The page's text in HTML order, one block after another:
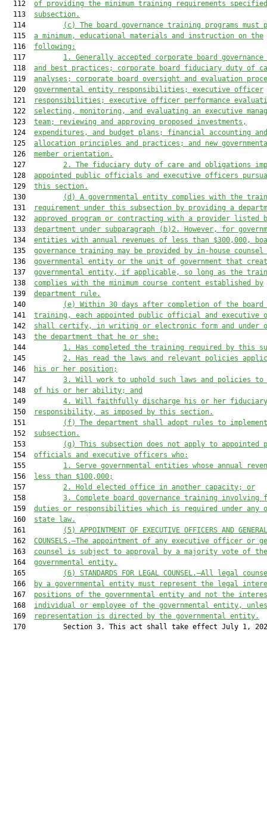
  112
of providing the minimum training requirements
  113
subsection.
  114
(c) The board governance training programs
  115
a minimum, educational materials and instruction on the
  116
following:
  117
1. Generally accepted corporate board
  118
and best practices; corporate board fiduciary duty of
  119
analyses; corporate board oversight and evaluation
  120
governmental entity responsibilities; executive officer
  121
responsibilities; executive officer performance
  122
selecting, monitoring, and evaluating an executive
  123
team; reviewing and approving proposed investments,
  124
expenditures, and budget plans; financial accounting
  125
allocation principles and practices; and new
  126
member orientation.
  127
2. The fiduciary duty of care and obligations
  128
appointed public officials and executive officers
  129
this section.
  130
(d) A governmental entity complies with the
  131
requirement under this subsection by providing a
  132
approved program or contracting with a provider listed
  133
department under subparagraph (b)2. However, for
  134
entities with annual revenues of less than $300,000,
  135
governance training may be provided by in-house
  136
governmental entity or the unit of government that
  137
governmental entity, if applicable, so long as the
  138
complies with the minimum course content established by
  139
department rule.
  140
(e) Within 30 days after completion of the board
  141
training, each appointed public official and executive
  142
shall certify, in writing or electronic form and under
  143
the department that he or she:
  144
1. Has completed the training required by this
  145
2. Has read the laws and relevant policies
  146
his or her position;
  147
3. Will work to uphold such laws and policies to
  148
of his or her ability; and
  149
4. Will faithfully discharge his or her fiduciary
  150
responsibility, as imposed by this section.
  151
(f) The department shall adopt rules to
  152
subsection.
  153
(g) This subsection does not apply to appointed
  154
officials and executive officers who:
  155
1. Serve governmental entities whose annual
  156
less than $100,000;
  157
2. Hold elected office in another capacity; or
  158
3. Complete board governance training involving
  159
duties or responsibilities which is required under any
  160
state law.
  161
(5) APPOINTMENT OF EXECUTIVE OFFICERS AND GENERAL
  162
COUNSELS.—The appointment of any executive officer or
  163
counsel is subject to approval by a majority vote of the
  164
governmental entity.
  165
(6) STANDARDS FOR LEGAL COUNSEL.—All legal
  166
by a governmental entity must represent the legal
  167
positions of the governmental entity and not the
  168
individual or employee of the governmental entity,
  169
representation is directed by the governmental entity.
170         Section 3. This act shall take effect July 1,